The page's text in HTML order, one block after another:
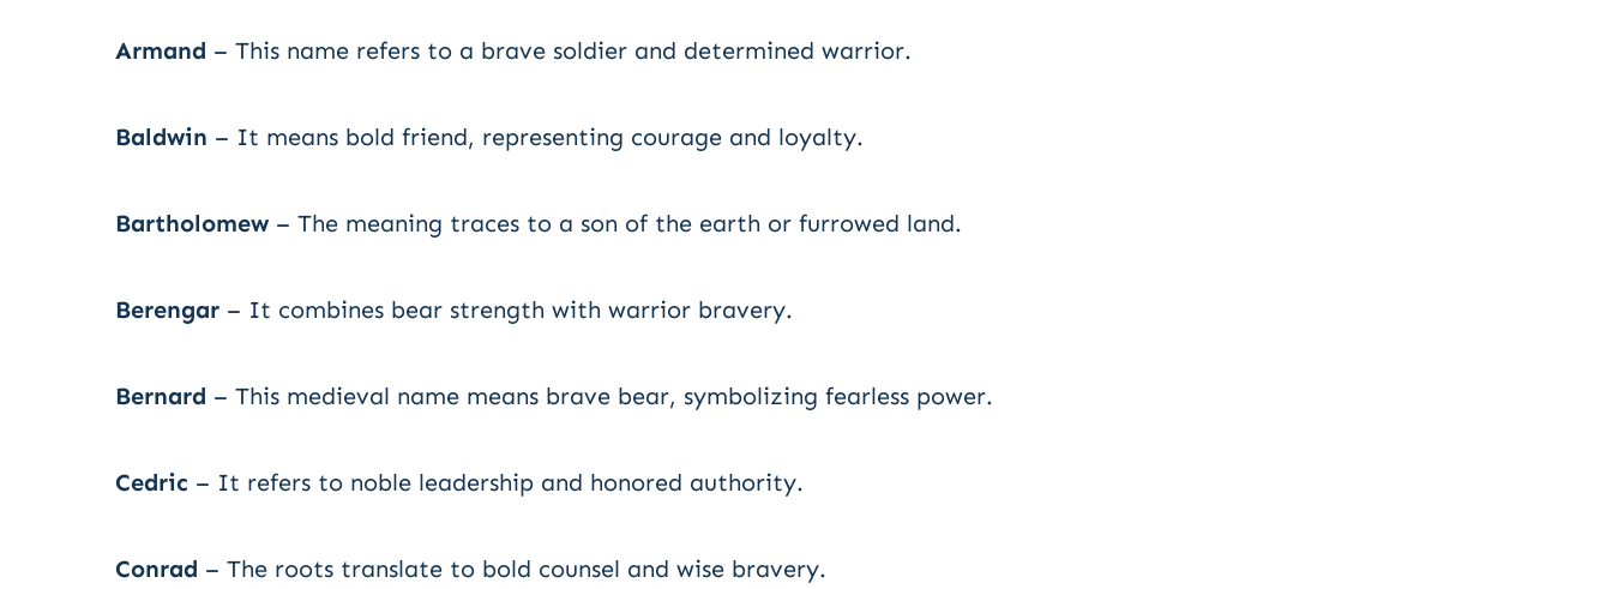
Armand – This name refers to a brave soldier and determined warrior.
Baldwin – It means bold friend, representing courage and loyalty.
Bartholomew – The meaning traces to a son of the earth or furrowed land.
Berengar – It combines bear strength with warrior bravery.
Bernard – This medieval name means brave bear, symbolizing fearless power.
Cedric – It refers to noble leadership and honored authority.
Conrad – The roots translate to bold counsel and wise bravery.